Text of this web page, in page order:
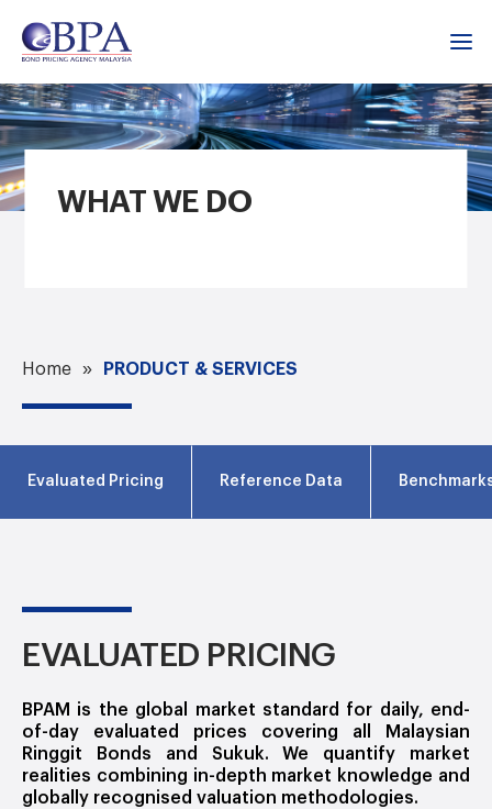
WHAT WE DO
Home PRODUCT & SERVICES
Evaluated Pricing Reference Data
EVALUATED PRICING
BPAM is the global market standard for daily, end-
of-day evaluated prices covering all Malaysian
Ringgit Bonds and Sukuk. We quantify market
realities combining in-depth market knowledge and
globally recognised valuation methodologies.